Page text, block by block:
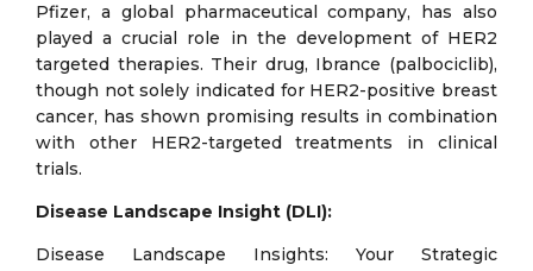
Pfizer, a global pharmaceutical company, has also
played a crucial role in the development of HER2
targeted therapies. Their drug, Ibrance (palbociclib),
though not solely indicated for HER2-positive breast
cancer, has shown promising results in combination
with other HER2-targeted treatments in clinical
trials.
Disease Landscape Insight (DLI):
Disease Landscape Insights: Your Strategic